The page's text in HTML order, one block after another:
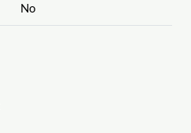
No